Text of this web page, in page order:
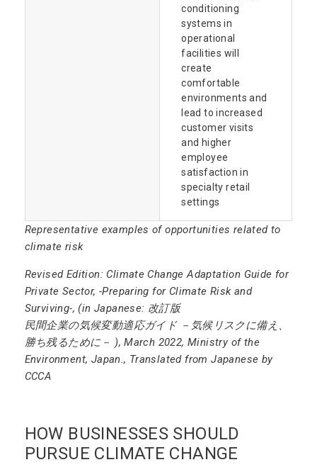
Representative examples of opportunities related to
climate risk
Revised Edition: Climate Change Adaptation Guide for
Private Sector, -Preparing for Climate Risk and
Surviving-, (in Japanese: 改訂版
民間企業の気候変動適応ガイド －気候リスクに備え、
勝ち残るために－ ), March 2022, Ministry of the
Environment, Japan., Translated from Japanese by
CCCA
conditioning
systems in
operational
facilities will
create
comfortable
environments and
lead to increased
customer visits
and higher
employee
satisfaction in
specialty retail
settings
HOW BUSINESSES SHOULD
PURSUE CLIMATE CHANGE